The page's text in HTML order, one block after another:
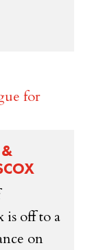
is off to a
on